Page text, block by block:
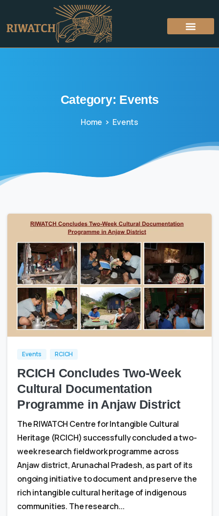
Category: Events
Home Events
0 0
Events RCICH
RCICH Concludes Two-Week
Cultural Documentation
Programme in Anjaw District
The RIWATCH Centre for Intangible Cultural
Heritage (RCICH) successfully concluded a two-
week research fieldwork programme across
Anjaw district, Arunachal Pradesh, as part of its
ongoing initiative to document and preserve the
rich intangible cultural heritage of indigenous
communities. The research...